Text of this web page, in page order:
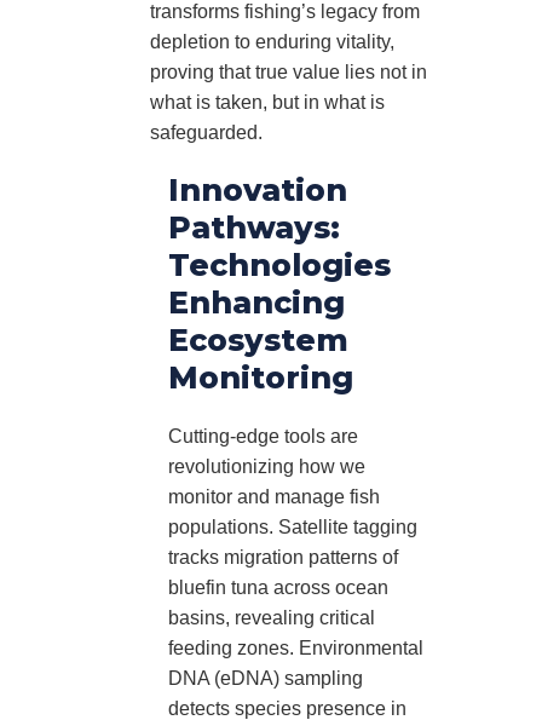
transforms fishing’s legacy from
depletion to enduring vitality,
proving that true value lies not in
what is taken, but in what is
safeguarded.
Innovation
Pathways:
Technologies
Enhancing
Ecosystem
Monitoring
Cutting-edge tools are
revolutionizing how we
monitor and manage fish
populations. Satellite tagging
tracks migration patterns of
bluefin tuna across ocean
basins, revealing critical
feeding zones. Environmental
DNA (eDNA) sampling
detects species presence in